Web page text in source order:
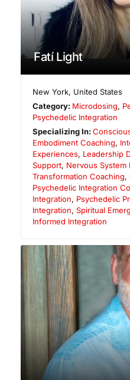
Fatí Light
New York, United States
Category: Microdosing,
Psychedelic Integration
Specializing In:
Embodiment Coaching,
Experiences, Leadership
Support, Nervous System
Transformation Coaching,
Psychedelic Integration
Integration, Psychedelic
Integration, Spiritual
Informed Integration